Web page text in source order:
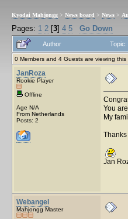
Kyodai Mahjongg > News board > News >
Pages: 1 2 [3] 4 5 Go Down
Author
0 Members and 4 Guests are viewing this
JanRoza
Rookie Player
Offline
Age N/A
From Netherlands
Posts: 2
You
My
Jan
Webangel
Mahjongg Master